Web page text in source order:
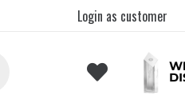
Login as customer